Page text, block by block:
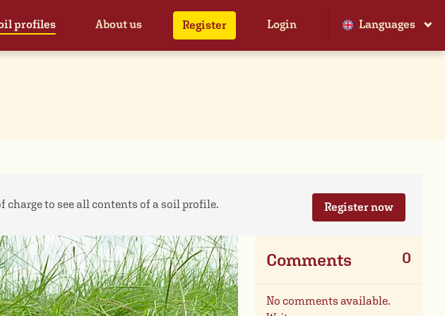
profiles About us Register Login Languages
charge to see all contents of a soil profile. Register now
Comments 0
No comments available.